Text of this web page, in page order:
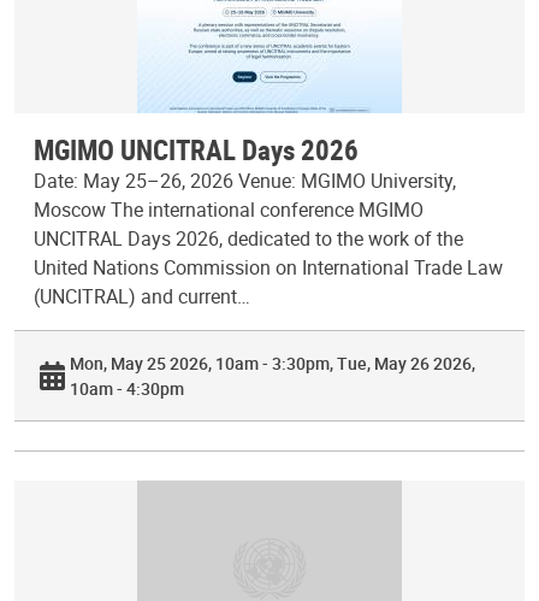
MGIMO UNCITRAL Days 2026
Date: May 25–26, 2026 Venue: MGIMO University,
Moscow The international conference MGIMO
UNCITRAL Days 2026, dedicated to the work of the
United Nations Commission on International Trade Law
(UNCITRAL) and current…
Mon, May 25 2026, 10am - 3:30pm Tue, May 26 2026,
10am - 4:30pm